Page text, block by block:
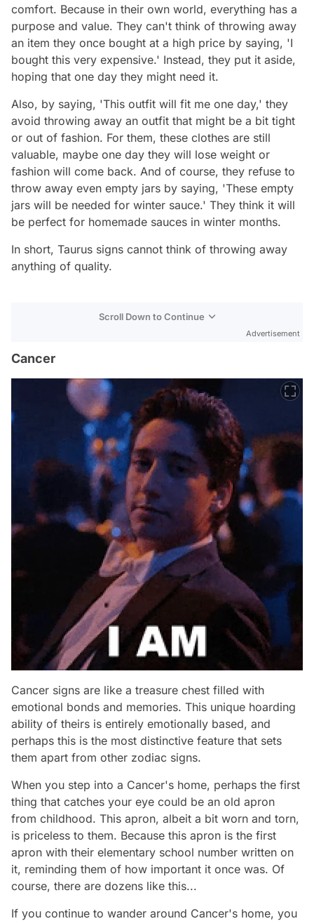
comfort. Because in their own world, everything has a
purpose and value. They can't think of throwing away
an item they once bought at a high price by saying, 'I
bought this very expensive.' Instead, they put it aside,
hoping that one day they might need it.
Also, by saying, 'This outfit will fit me one day,' they
avoid throwing away an outfit that might be a bit tight
or out of fashion. For them, these clothes are still
valuable, maybe one day they will lose weight or
fashion will come back. And of course, they refuse to
throw away even empty jars by saying, 'These empty
jars will be needed for winter sauce.' They think it will
be perfect for homemade sauces in winter months.
In short, Taurus signs cannot think of throwing away
anything of quality.
Scroll Down to Continue
Advertisement
Cancer
Cancer signs are like a treasure chest filled with
emotional bonds and memories. This unique hoarding
ability of theirs is entirely emotionally based, and
perhaps this is the most distinctive feature that sets
them apart from other zodiac signs.
When you step into a Cancer's home, perhaps the first
thing that catches your eye could be an old apron
from childhood. This apron, albeit a bit worn and torn,
is priceless to them. Because this apron is the first
apron with their elementary school number written on
it, reminding them of how important it once was. Of
course, there are dozens like this...
If you continue to wander around Cancer's home, you